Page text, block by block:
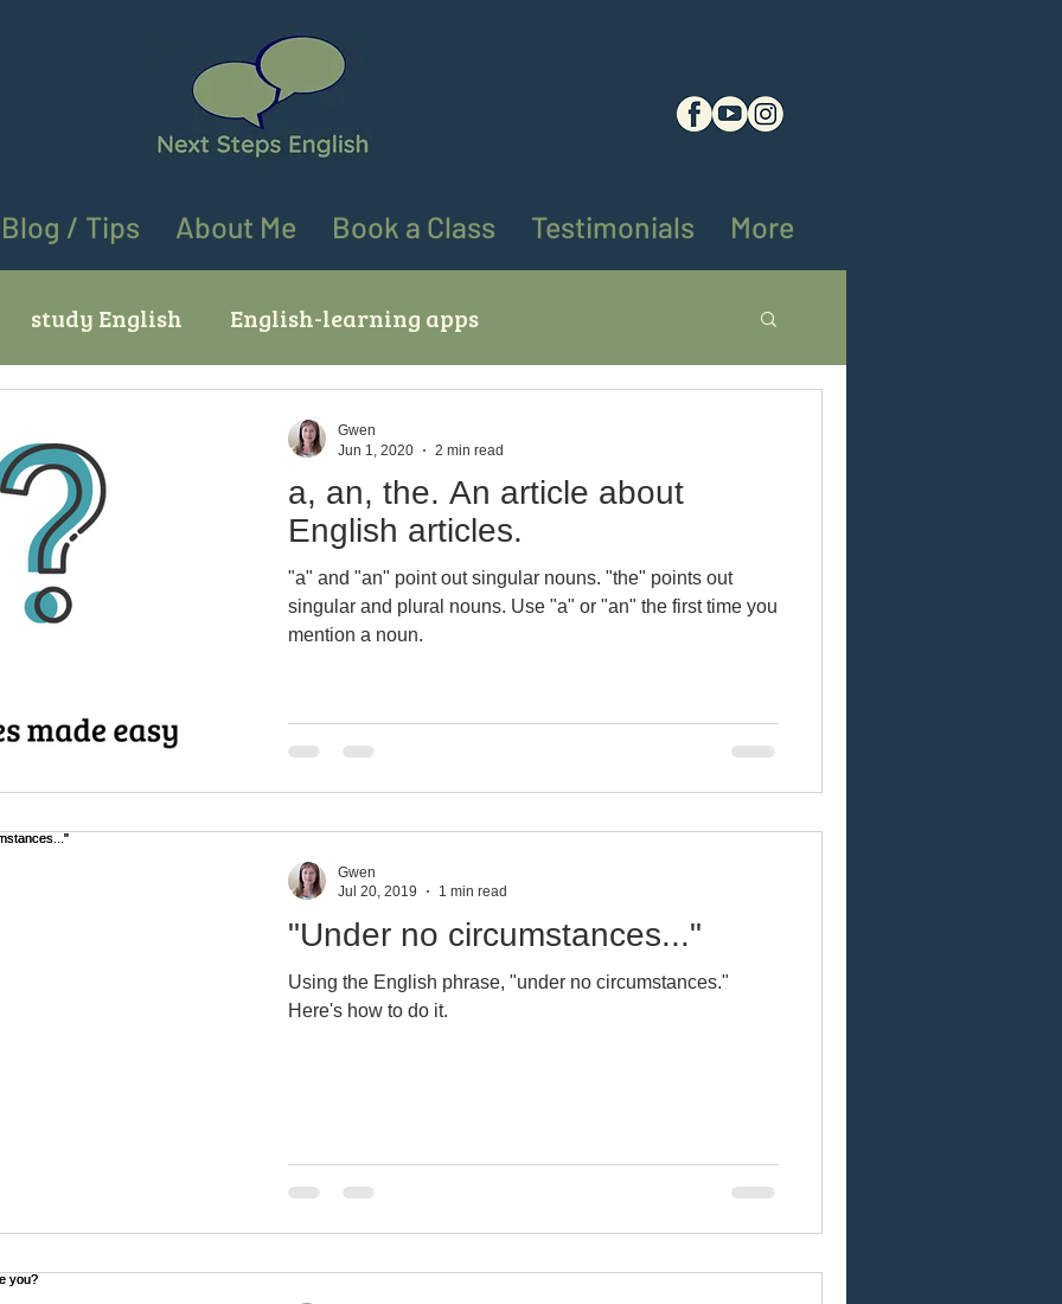
Blog / Tips About Me Book a Class Testimonials More
study English English-learning apps
English learning tips
"go" in English Using "at" and "on" in En
Write a report in English British & U.S. English
Bodega, CA Virtual immersion sociolects Vocal fry
Writing business emails
Learn English vocabulary
a, an, the. An article about
English articles.
"a" and "an" point out singular nouns. "the" points out
singular and plural nouns. Use "a" or "an" the first time you
mention a noun.
Gwen
Jun 1, 2020
2 min read
"Under no circumstances..."
Using the English phrase, "under no circumstances."
Here's how to do it.
Gwen
Jul 20, 2019
1 min read